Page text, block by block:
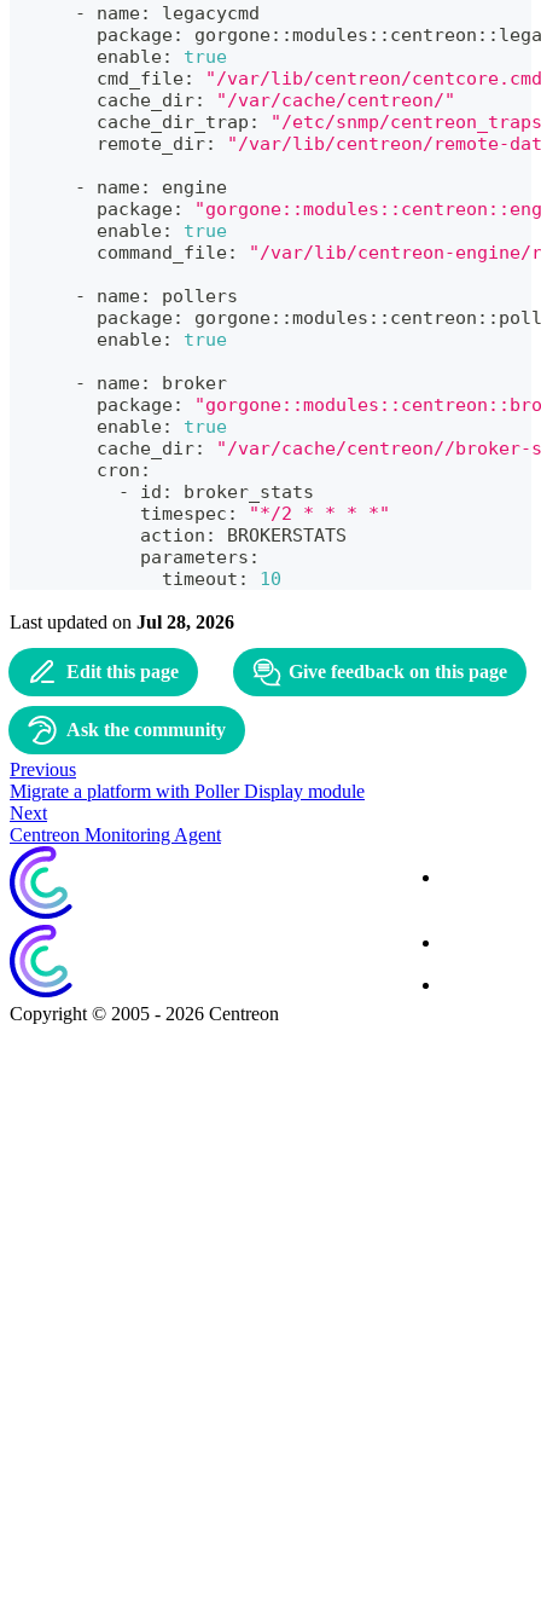
      - name: legacycmd
package:
        enable:
true
        cmd_file:
"/var/lib/centreon/
        cache_dir:
"/var/cache/centreon/"
        cache_dir_trap:
"/etc/snmp/
        remote_dir:
"/var/lib/centreon/remote-
      - name: engine
        package:
        enable:
true
        command_file:
"/var/lib/centreon-engine/
      - name: pollers
package:
        enable:
true
      - name: broker
        package:
        enable:
true
        cache_dir:
"/var/cache/centreon//
        cron:
          - id: broker_stats
            timespec:
"*/2 * * * *"
            action: BROKERSTATS
            parameters:
              timeout:
10
Last updated on Jul 28, 2026
Edit this page Give feedback on this page
Ask the community
Previous
Migrate a platform with Poller Display module
Next
Centreon Monitoring Agent
Copyright © 2005 - 2026 Centreon